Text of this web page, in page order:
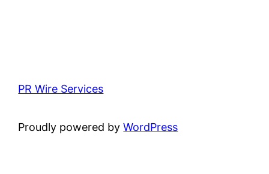
PR Wire Services
Proudly powered byWordPress